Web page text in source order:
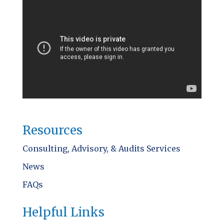
Resources
Consulting, Advisory, & Audits Services
News
FAQs
Helpful Links